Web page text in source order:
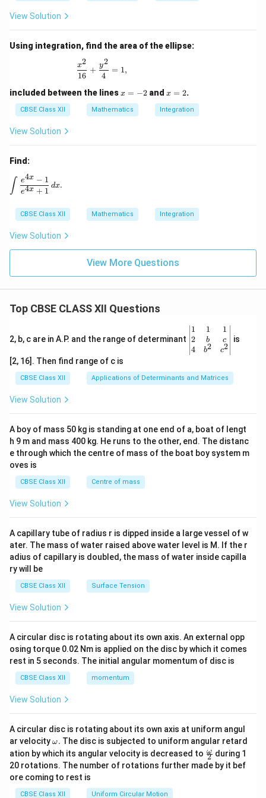
View Solution
Using integration, find the area of the ellipse:
\frac{x^2}{16} + \frac{y^2}{4} = 1,
16
x2
+
4
y2
= 1,
included between the linesx
-
2
x = −2and x
2
x = 2.
CBSE Class XII Mathematics Integration
View Solution
Find:
\int \frac{e^{4x} - 1}{e^{4x} + 1} \, dx.
∫ e4x + 1
e4x − 1
dx.
CBSE Class XII Mathematics Integration
View Solution
View More Questions
Top CBSE CLASS XII Questions
2, b, c are in A.P. and the range of determinant
\be
gin
{v
ma
x}1
&1
b&
c\\
4&
b^
tri
x}
1
2
4
1
b
b2
1
c
c2
is
[2, 16]. Then find range of c is
CBSE Class XII Applications of Determinants and Matrices
View Solution
A boy of mass 50 kg is standing at one end of a, boat of lengt
h 9 m and mass 400 kg. He runs to the other, end. The distanc
e through which the centre of mass of the boat boy system m
oves is
CBSE Class XII Centre of mass
View Solution
A capillary tube of radius r is dipped inside a large vessel of w
ater. The mass of water raised above water level is M. If the r
adius of capillary is doubled, the mass of water inside capilla
ry will be
CBSE Class XII Surface Tension
View Solution
A circular disc is rotating about its own axis. An external opp
osing torque 0.02 Nm is applied on the disc by which it comes
rest in 5 seconds. The initial angular momentum of disc is
CBSE Class XII momentum
View Solution
A circular disc is rotating about its own axis at uniform angul
ar velocity\o
m
eg
a.
ω. The disc is subjected to uniform angular retard
ation by which its angular velocity is decreased to \fr
ac
{\o
2
ω during 1
20 rotations. The number of rotations further made by it bef
ore coming to rest is
CBSE Class XII Uniform Circular Motion